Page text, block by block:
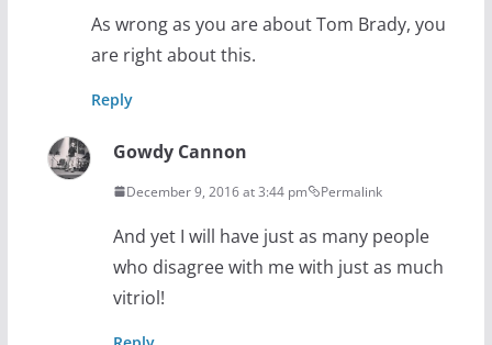
As wrong as you are about Tom Brady, you
are right about this.
Reply
Gowdy Cannon
December 9, 2016 at 3:44 pm Permalink
And yet I will have just as many people
who disagree with me with just as much
vitriol!